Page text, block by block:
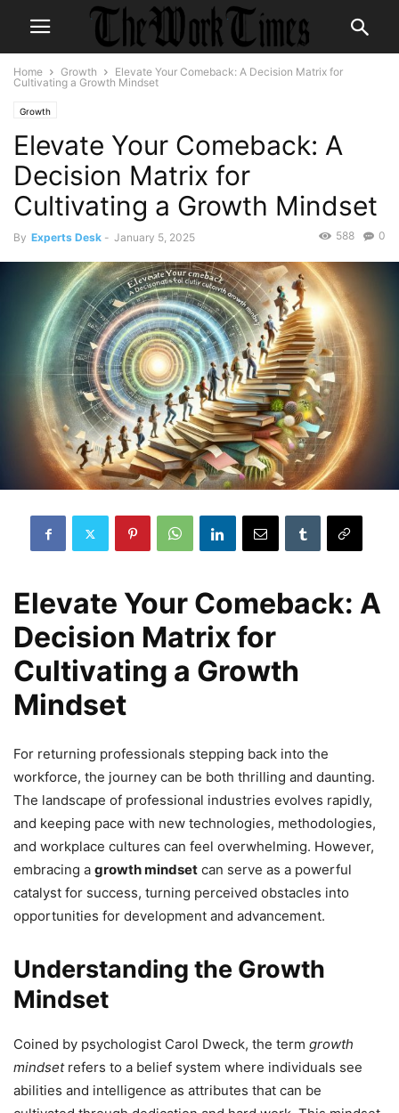
Home Growth
Elevate Your Comeback: A Decision Matrix for
Cultivating a Growth Mindset
Growth
Elevate Your Comeback: A
Decision Matrix for
Cultivating a Growth Mindset
By Experts Desk - January 5, 2025 0
588
Elevate Your Comeback: A
Decision Matrix for
Cultivating a Growth
Mindset
For returning professionals stepping back into the
workforce, the journey can be both thrilling and daunting.
The landscape of professional industries evolves rapidly,
and keeping pace with new technologies, methodologies,
and workplace cultures can feel overwhelming. However,
embracing a growth mindset can serve as a powerful
catalyst for success, turning perceived obstacles into
opportunities for development and advancement.
Understanding the Growth
Mindset
Coined by psychologist Carol Dweck, the term growth
mindsetrefers to a belief system where individuals see
abilities and intelligence as attributes that can be